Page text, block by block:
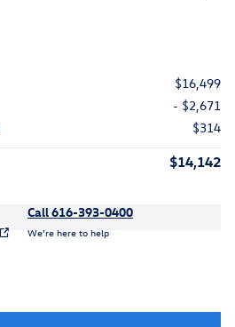
$16,499
- $2,671
$314
$14,142
Call 616-393-0400
We’re here to help